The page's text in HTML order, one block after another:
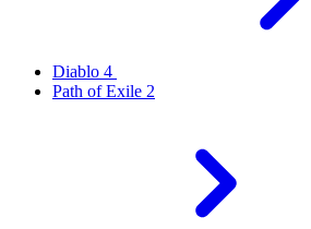
Diablo 4
Path of Exile 2